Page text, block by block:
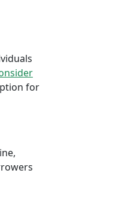
for